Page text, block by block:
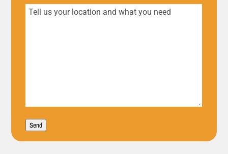
Tell
what
Send